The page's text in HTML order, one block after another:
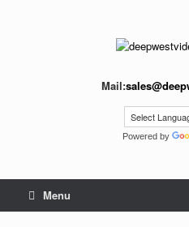
Mail:
Powered by
Menu